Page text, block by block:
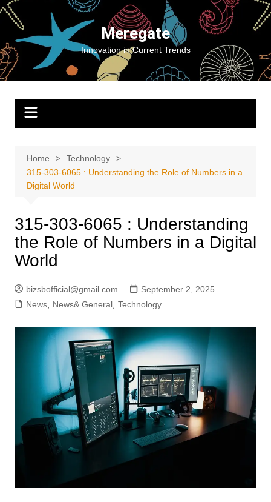
Skip
content
Meregate
Innovation in Current Trends
Home
Technology
315-303-6065 : Understanding the Role of Numbers in a
Digital World
315-303-6065 : Understanding
the Role of Numbers in a Digital
World
bizsbofficial@gmail.com
September 2, 2025
News, News& General, Technology